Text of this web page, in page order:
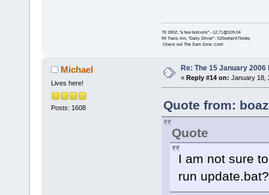
78 280Z, "a few bolt-ons" - 12.71@109.04
99 Trans Am, "Daily Driver" - 525rwhp/475rwtq
Check out The Sam Zone :cool:
Michael
Lives here!
Posts: 1608
Re: The 15 January 2006
« Reply #14 on: January 18,
Quote from:
Quote
I am not sure
run update.bat?